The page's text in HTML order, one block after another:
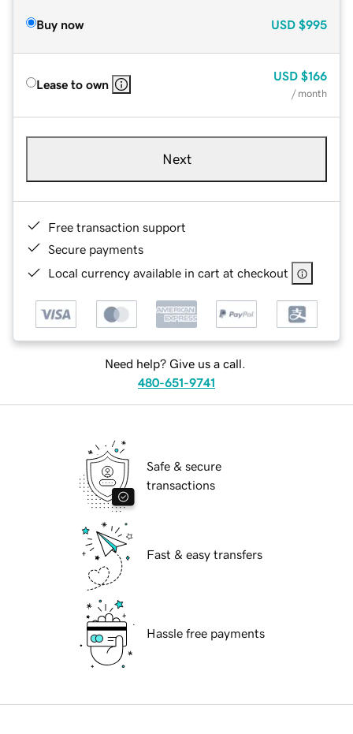
Buy now USD $995
Lease to own
USD $166
/ month
Next
Free transaction support
Secure payments
Local currency available in cart at checkout
Need help? Give us a call.
480-651-9741
Safe & secure
transactions
Fast & easy transfers
Hassle free payments